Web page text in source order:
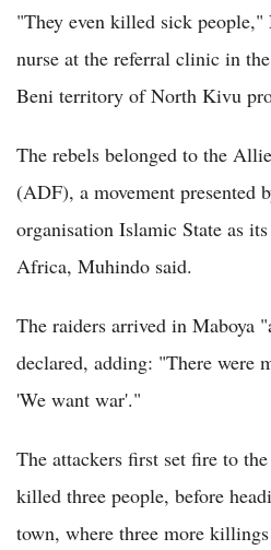
"They even killed sick
nurse at the referral clinic in
Beni territory of North Kivu
The rebels belonged to the
(ADF), a movement presented
organisation Islamic State as
Africa, Muhindo said.
The raiders arrived in Maboya
declared, adding: "There were
'We want war'."
The attackers first set fire to
killed three people, before
town, where three more